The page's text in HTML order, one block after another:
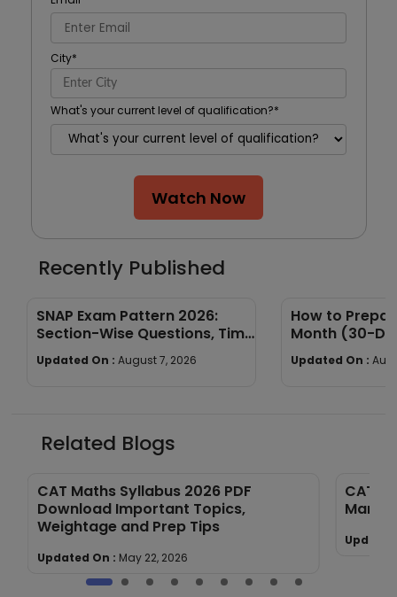
City*
What's your current level of qualification?*
Watch Now
Recently Published
SNAP Exam Pattern 2026:
Section-Wise Questions, Time
Limit & Marking Scheme
Updated On : August 7, 2026
How to
Month (30-
Daily
Updated On :
Related Blogs
CAT Maths Syllabus 2026 PDF
Download Important Topics,
Weightage and Prep Tips
Updated On : May 22, 2026
CAT